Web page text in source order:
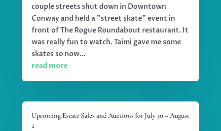
couple streets shut down in Downtown
Conway and held a "street skate" event in
front of The Rogue Roundabout restaurant. It
was really fun to watch. Taimi gave me some
skates so now...
read more
Upcoming Estate Sales and Auctions for July 30 – August
2